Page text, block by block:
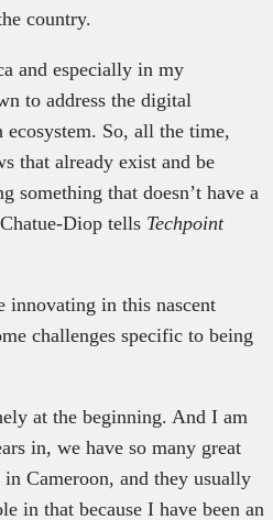
country.
and especially in my
to address the digital
So, all the time,
that already exist and be
something that doesn’t have a
Diop tells Techpoint
innovating in this nascent
challenges specific to being
at the beginning. And I am
in, we have so many great
Cameroon, and they usually
in that because I have been an